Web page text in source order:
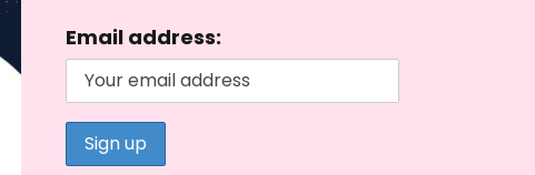
Email address: